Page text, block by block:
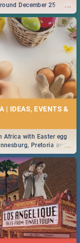
...
December 25
| IDEAS, EVENTS &
...
Africa with Easter egg
Pretoria and
at some ideas below.